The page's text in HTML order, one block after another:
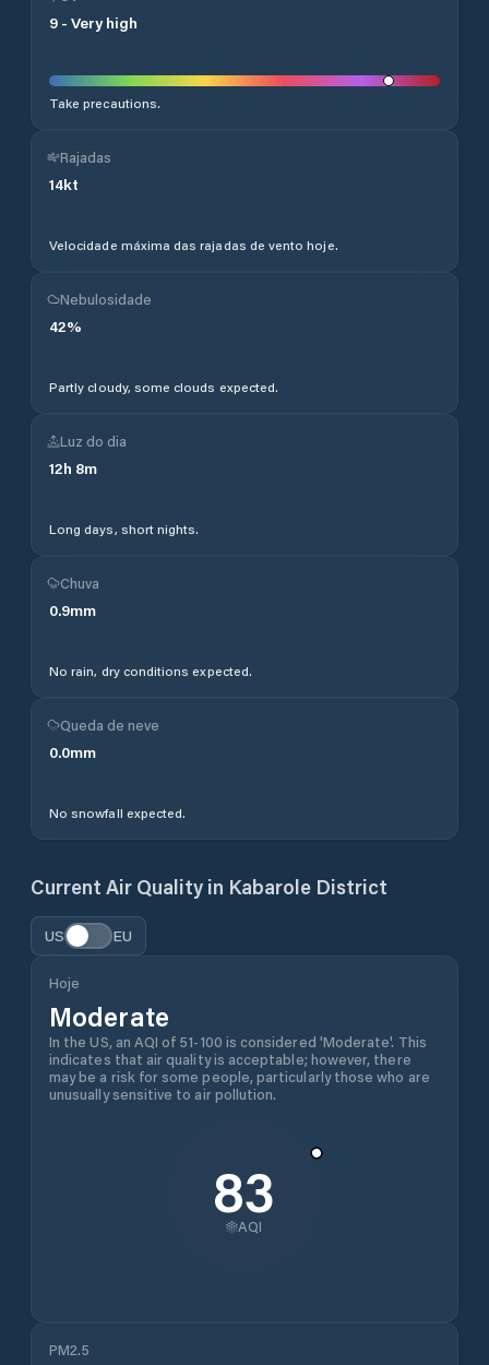
9 - Very high
Take precautions.
Rajadas
14kt
Velocidade máxima das rajadas de vento hoje.
Nebulosidade
42%
Partly cloudy, some clouds expected.
Luz do dia
12h 8m
Long days, short nights.
Chuva
0.9mm
No rain, dry conditions expected.
Queda de neve
0.0mm
No snowfall expected.
Current Air Quality in Kabarole District
US EU
Hoje
Moderate
In the US, an AQI of 51-100 is considered 'Moderate'. This
indicates that air quality is acceptable; however, there
may be a risk for some people, particularly those who are
unusually sensitive to air pollution.
83
AQI
PM2.5